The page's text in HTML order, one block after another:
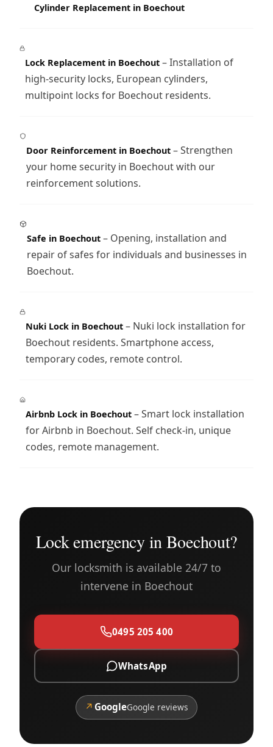
Cylinder Replacement in Boechout
Lock Replacement in Boechout – Installation of
high-security locks, European cylinders,
multipoint locks for Boechout residents.
Door Reinforcement in Boechout– Strengthen
your home security in Boechout with our
reinforcement solutions.
Safe in Boechout– Opening, installation and
repair of safes for individuals and businesses in
Boechout.
Nuki Lock in Boechout– Nuki lock installation for
Boechout residents. Smartphone access,
temporary codes, remote control.
Airbnb Lock in Boechout– Smart lock installation
for Airbnb in Boechout. Self check-in, unique
codes, remote management.
Lock emergency in Boechout?
Our locksmith is available 24/7 to
intervene in Boechout
0495 205 400
WhatsApp
↗ GoogleGoogle reviews